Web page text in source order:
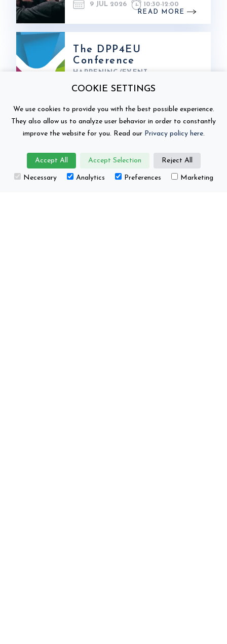
9 JUL 2026 10:30-12:00
READ MORE
The DPP4EU
Conference
HAPPENING/EVENT
FROM: 1 JUN 2026
TO:
3 JUN 2026
READ MORE
NordBatt 2026 in
Espoo
HAPPENING/EVENT
COOKIE SETTINGS
We use cookies to provide you with the best possible experience.
They also allow us to analyze user behavior in order to constantly
improve the website for you. Read our Privacy policy here.
Accept All Accept Selection Reject All
Necessary Analytics Preferences Marketing